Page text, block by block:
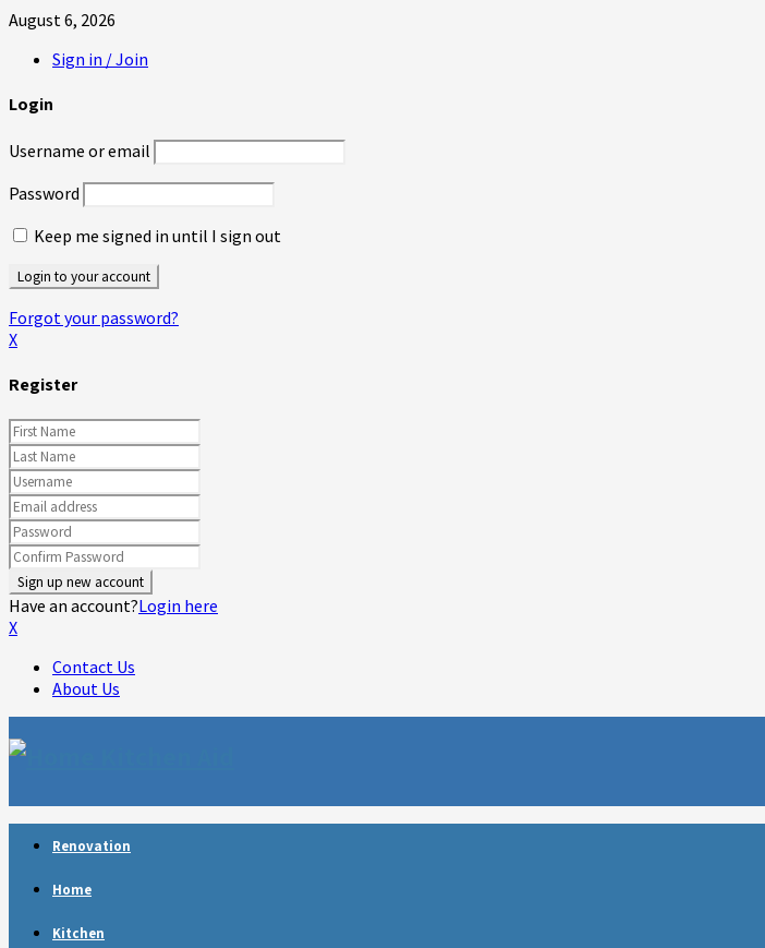
August 6, 2026
Sign in / Join
Login
Username or email
Password
Keep me signed in until I sign out
Forgot your password?
X
Register
Have an account?Login here
X
Contact Us
About Us
Renovation
Home
Kitchen